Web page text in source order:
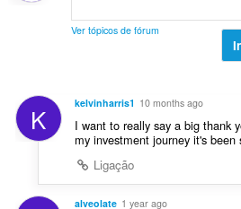
ç
õ
a
ç
õ
e
l
v
l
i
ç
õ
Ver tópicos de fórum
K kelvinharris1 10 months ago
I want to really say a big thank
my investment journey it's
Ligação
alveolate 1 year ago